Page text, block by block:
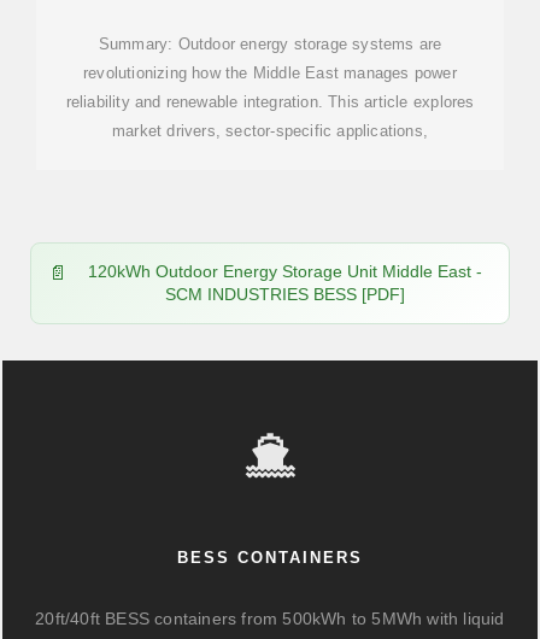
Summary: Outdoor energy storage systems are
revolutionizing how the Middle East manages power
reliability and renewable integration. This article explores
market drivers, sector-specific applications,
120kWh Outdoor Energy Storage Unit Middle East -
SCM INDUSTRIES BESS [PDF]
BESS CONTAINERS
20ft/40ft BESS containers from 500kWh to 5MWh with liquid